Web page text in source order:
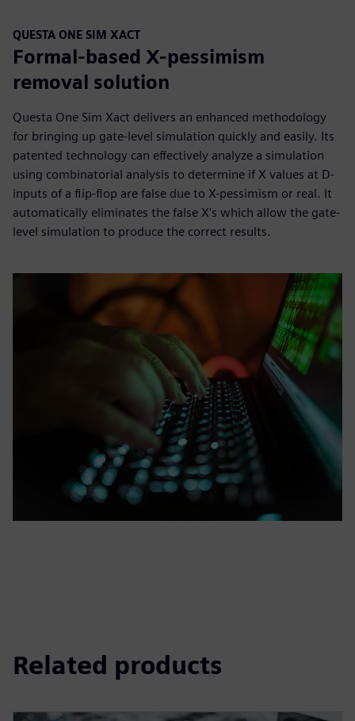
QUESTA ONE SIM XACT
Formal-based X-pessimism
removal solution
Questa One Sim Xact delivers an enhanced methodology
for bringing up gate-level simulation quickly and easily. Its
patented technology can effectively analyze a simulation
using combinatorial analysis to determine if X values at D-
inputs of a flip-flop are false due to X-pessimism or real. It
automatically eliminates the false X's which allow the gate-
level simulation to produce the correct results.
Related products